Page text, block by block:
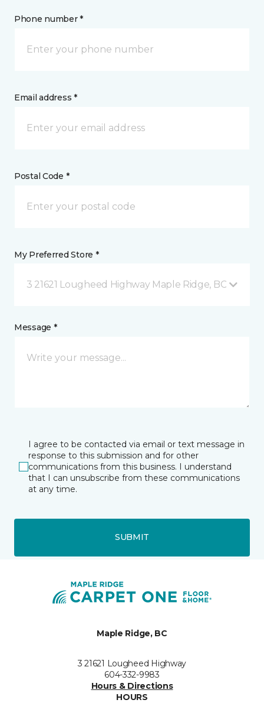
Phone number *
Email address *
Postal Code *
My Preferred Store *
3 21621 Lougheed Highway Maple Ridge, BC
Message *
I agree to be contacted via email or text message in
response to this submission and for other
communications from this business. I understand
that I can unsubscribe from these communications
at any time.
SUBMIT
Maple Ridge, BC
3 21621 Lougheed Highway
604-332-9983
Hours & Directions
HOURS